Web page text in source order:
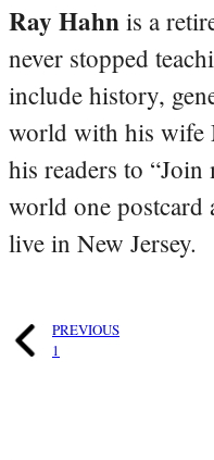
Ray Hahn is a
never stopped
include history,
world with his wife
his readers to “Join
world one postcard
live in New Jersey.
PREVIOUS
1